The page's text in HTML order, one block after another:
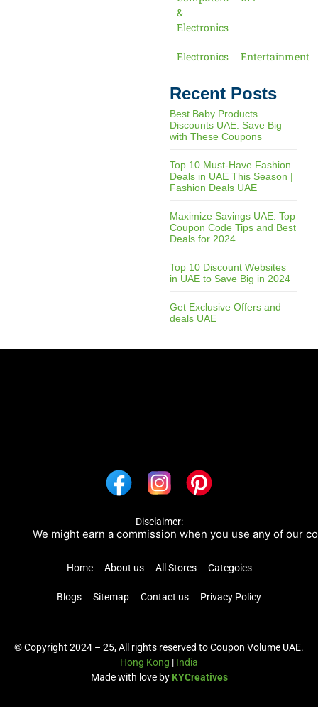
&
Electronics
Electronics Entertainment
Recent Posts
Best Baby Products
Discounts UAE: Save Big
with These Coupons
Top 10 Must-Have Fashion
Deals in UAE This Season |
Fashion Deals UAE
Maximize Savings UAE: Top
Coupon Code Tips and Best
Deals for 2024
Top 10 Discount Websites
in UAE to Save Big in 2024
Get Exclusive Offers and
deals UAE
Disclaimer:
We might earn a commission when you use any of our
Home About us All Stores Categoies
Blogs Sitemap Contact us Privacy Policy
© Copyright 2024 – 25, All rights reserved to Coupon Volume UAE.
Hong Kong | India
Made with love by KYCreatives